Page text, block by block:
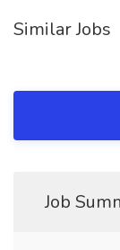
Similar Jobs
Job